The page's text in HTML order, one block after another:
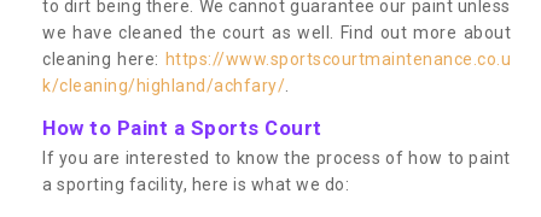
to dirt being there. We cannot guarantee our paint unless
we have cleaned the court as well. Find out more about
cleaning here: https://www.sportscourtmaintenance.co.u
k/cleaning/highland/achfary/
How to Paint a Sports Court
If you are interested to know the process of how to paint
a sporting facility, here is what we do: